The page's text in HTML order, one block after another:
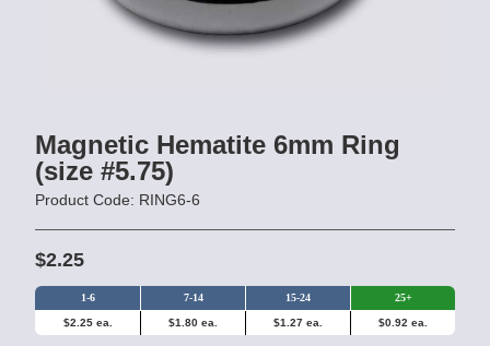
Magnetic Hematite 6mm Ring
(size #5.75)
Product Code: RING6-6
$2.25
1-6 7-14 15-24 25+
$2.25 ea. $1.80 ea. $1.27 ea. $0.92 ea.